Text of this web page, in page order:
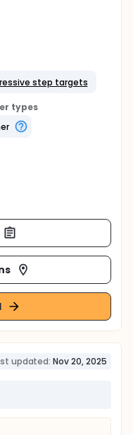
step targets
types
updated: Nov 20, 2025